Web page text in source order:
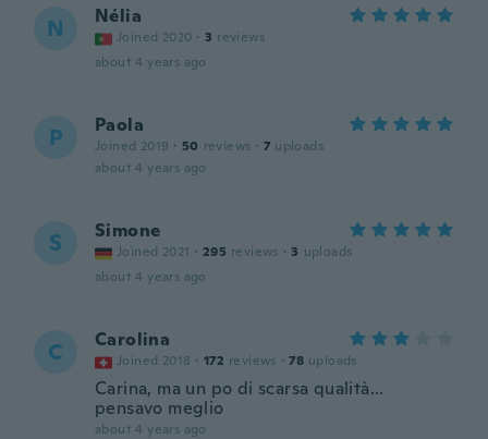
N Nélia
Joined 2020 · 3 reviews
about 4 years ago
P Paola
Joined 2019 · 50 reviews · 7 uploads
about 4 years ago
S Simone
Joined 2021 · 295 reviews · 3 uploads
about 4 years ago
C Carolina
Joined 2018 · 172 reviews · 78 uploads
Carina, ma un po di scarsa qualità...
pensavo meglio
about 4 years ago